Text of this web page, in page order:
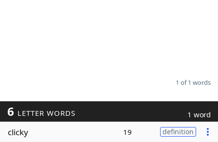
1 of 1 words
6 LETTER WORDS 1 word
clicky 19 definition